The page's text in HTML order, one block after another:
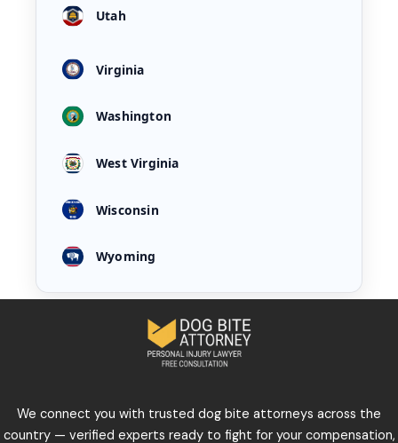
Utah
Virginia
Washington
West Virginia
Wisconsin
Wyoming
We connect you with trusted dog bite attorneys across the
country — verified experts ready to fight for your compensation,